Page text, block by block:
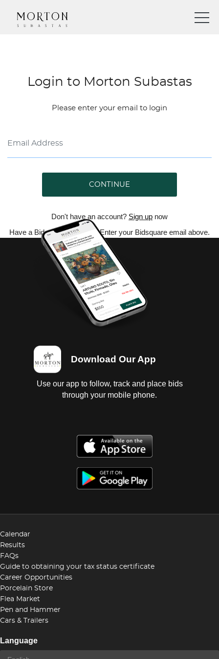
Login to Morton Subastas
Please enter your email to login
CONTINUE
Don't have an account? Sign up now
Have a Bidsquare account? Enter your Bidsquare email above.
Download Our App
Use our app to follow, track and place bids
through your mobile phone.
Calendar
Results
FAQs
Guide to obtaining your tax status certificate
Career Opportunities
Porcelain Store
Flea Market
Pen and Hammer
Cars & Trailers
Language